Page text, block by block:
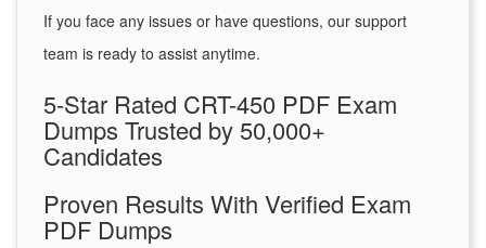
If you face any issues or have questions, our support
team is ready to assist anytime.
5-Star Rated CRT-450 PDF Exam
Dumps Trusted by 50,000+
Candidates
Proven Results With Verified Exam
PDF Dumps